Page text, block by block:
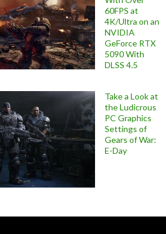
60FPS at
4K/Ultra on an
NVIDIA
GeForce RTX
5090 With
DLSS 4.5
Take a Look at
the Ludicrous
PC Graphics
Settings of
Gears of War:
E-Day